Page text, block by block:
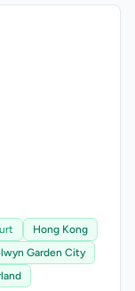
Hong Kong
Garden City